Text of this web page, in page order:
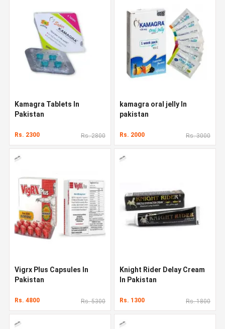
Kamagra Tablets In
Pakistan
Rs. 2300 Rs. 2800
kamagra oral jelly In
pakistan
Rs. 2000 Rs. 3000
Vigrx Plus Capsules In
Pakistan
Rs. 4800 Rs. 5300
Knight Rider Delay Cream
In Pakistan
Rs. 1300 Rs. 1800